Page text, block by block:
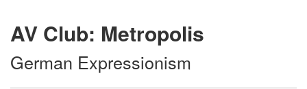
AV Club: Metropolis
German Expressionism